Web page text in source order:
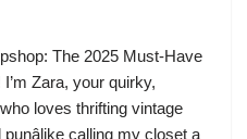
The 2025 Must-Have
Zara, your quirky,
loves thrifting vintage
calling my closet a